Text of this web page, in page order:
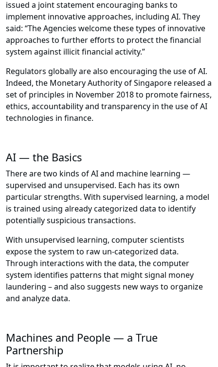
issued a joint statement encouraging banks to
implement innovative approaches, including AI. They
said: “The Agencies welcome these types of innovative
approaches to further efforts to protect the financial
system against illicit financial activity.”
Regulators globally are also encouraging the use of AI.
Indeed, the Monetary Authority of Singapore released a
set of principles in November 2018 to promote fairness,
ethics, accountability and transparency in the use of AI
technologies in finance.
AI — the Basics
There are two kinds of AI and machine learning —
supervised and unsupervised. Each has its own
particular strengths. With supervised learning, a model
is trained using already categorized data to identify
potentially suspicious transactions.
With unsupervised learning, computer scientists
expose the system to raw un-categorized data.
Through interactions with the data, the computer
system identifies patterns that might signal money
laundering – and also suggests new ways to organize
and analyze data.
Machines and People — a True
Partnership